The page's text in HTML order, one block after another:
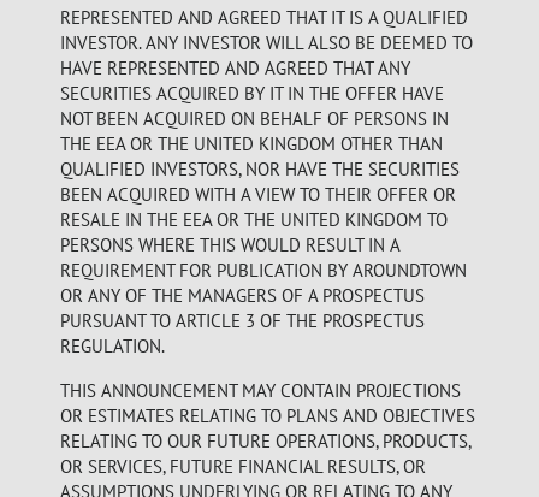
REPRESENTED AND AGREED THAT IT IS A QUALIFIED
INVESTOR. ANY INVESTOR WILL ALSO BE DEEMED TO
HAVE REPRESENTED AND AGREED THAT ANY
SECURITIES ACQUIRED BY IT IN THE OFFER HAVE
NOT BEEN ACQUIRED ON BEHALF OF PERSONS IN
THE EEA OR THE UNITED KINGDOM OTHER THAN
QUALIFIED INVESTORS, NOR HAVE THE SECURITIES
BEEN ACQUIRED WITH A VIEW TO THEIR OFFER OR
RESALE IN THE EEA OR THE UNITED KINGDOM TO
PERSONS WHERE THIS WOULD RESULT IN A
REQUIREMENT FOR PUBLICATION BY AROUNDTOWN
OR ANY OF THE MANAGERS OF A PROSPECTUS
PURSUANT TO ARTICLE 3 OF THE PROSPECTUS
REGULATION.
THIS ANNOUNCEMENT MAY CONTAIN PROJECTIONS
OR ESTIMATES RELATING TO PLANS AND OBJECTIVES
RELATING TO OUR FUTURE OPERATIONS, PRODUCTS,
OR SERVICES, FUTURE FINANCIAL RESULTS, OR
ASSUMPTIONS UNDERLYING OR RELATING TO ANY